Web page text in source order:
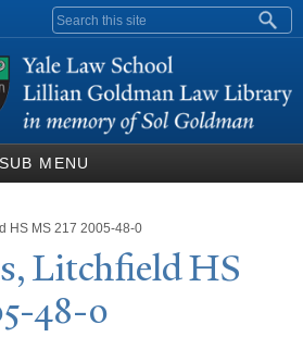
Search form
SUB MENU
HS MS 217 2005-48-0
Litchfield HS
48-0